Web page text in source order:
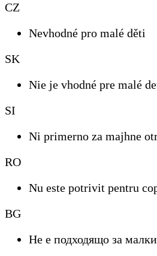
CZ
Nevhodné pro malé děti
SK
Nie je vhodné pre malé
SI
Ni primerno za majhne
RO
Nu este potrivit pentru
BG
Не е подходящо за